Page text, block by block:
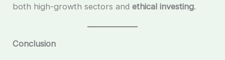
both high-growth sectors andethical investing.
Conclusion